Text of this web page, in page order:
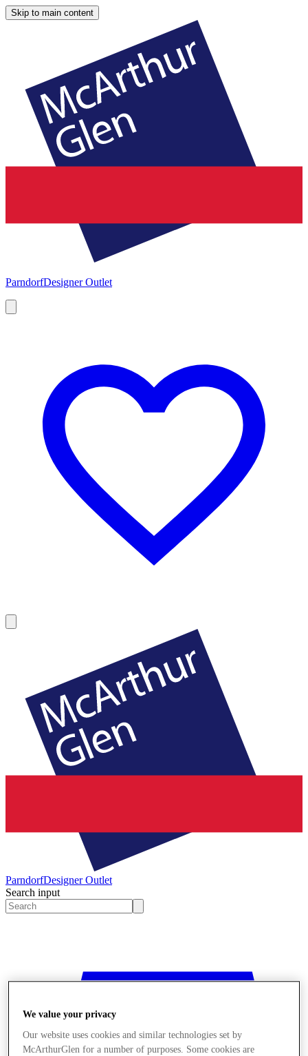
Skip to main content
ParndorfDesigner Outlet
ParndorfDesigner Outlet
Search input
We value your privacy
Our website uses cookies and similar technologies set by
McArthurGlen for a number of purposes. Some cookies are